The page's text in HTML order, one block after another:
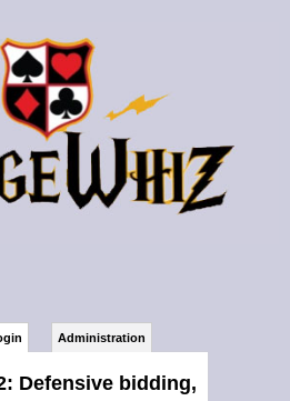
Administration
Defensive bidding,